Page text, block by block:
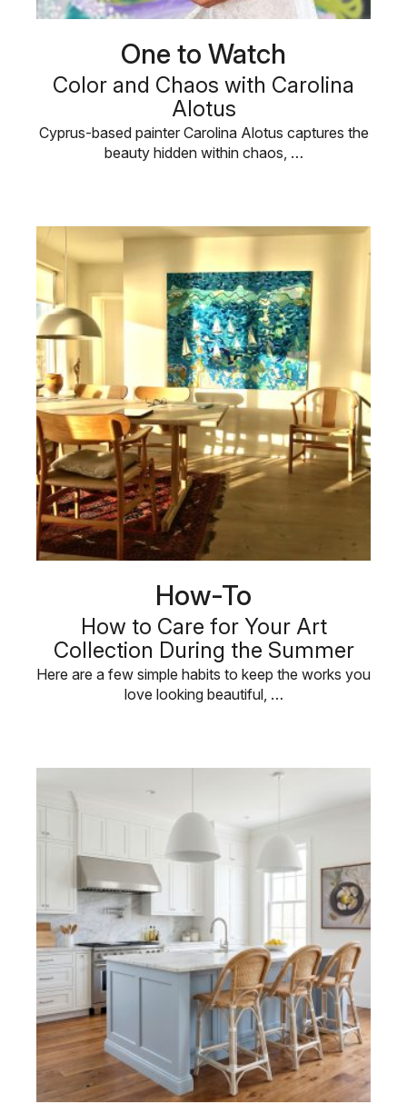
One to Watch
Color and Chaos with Carolina
Alotus
Cyprus-based painter Carolina Alotus captures the
beauty hidden within chaos, …
How-To
How to Care for Your Art
Collection During the Summer
Here are a few simple habits to keep the works you
love looking beautiful, …